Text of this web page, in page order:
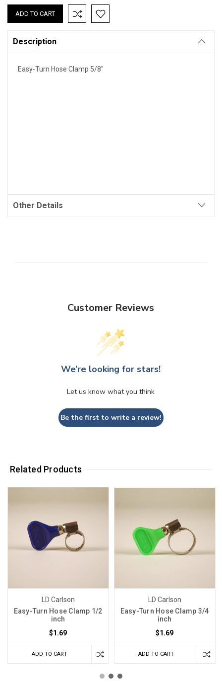
Description
Easy-Turn Hose Clamp 5/8"
Other Details
Customer Reviews
We’re looking for stars!
Let us know what you think
Be the first to write a review!
Related Products
LD Carlson
Easy-Turn Hose Clamp 1/2
inch
$1.69
ADD TO CART
LD Carlson
Easy-Turn Hose Clamp 3/4
inch
$1.69
ADD TO CART